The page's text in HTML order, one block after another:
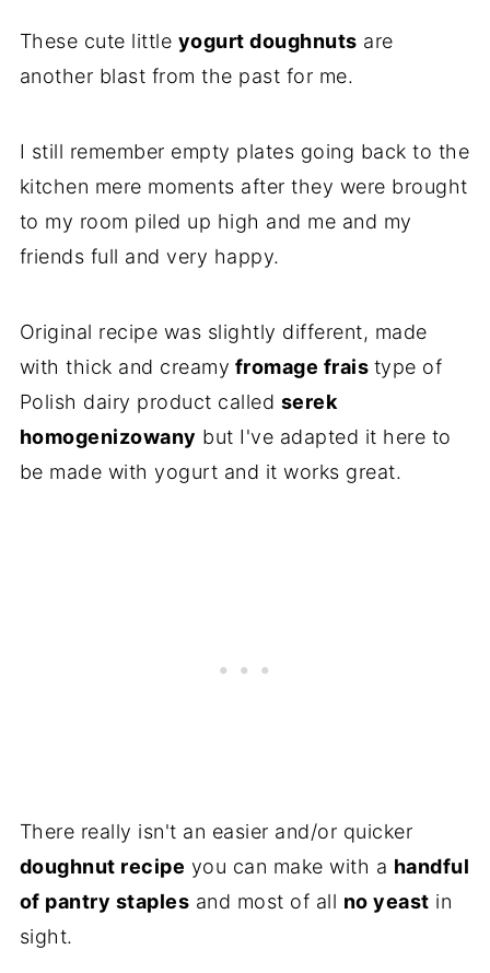
These cute little yogurt doughnuts are
another blast from the past for me.
I still remember empty plates going back to the
kitchen mere moments after they were brought
to my room piled up high and me and my
friends full and very happy.
Original recipe was slightly different, made
with thick and creamy fromage frais type of
Polish dairy product called serek
homogenizowany but I've adapted it here to
be made with yogurt and it works great.
There really isn't an easier and/or quicker
doughnut recipe you can make with a handful
of pantry staples and most of all no yeast in
sight.